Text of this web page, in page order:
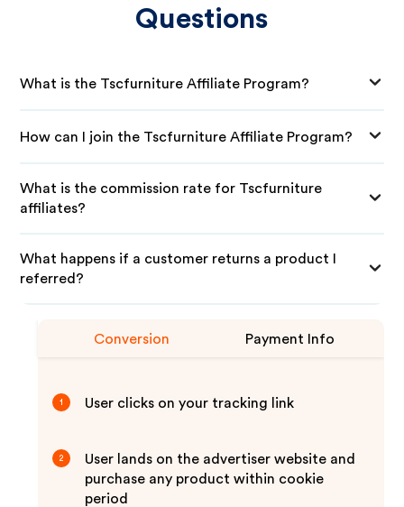
Questions
What is the Tscfurniture Affiliate Program?
How can I join the Tscfurniture Affiliate Program?
What is the commission rate for Tscfurniture
affiliates?
What happens if a customer returns a product I
referred?
Conversion Payment Info
1 User clicks on your tracking link
2
User lands on the advertiser website and
purchase any product within cookie
period